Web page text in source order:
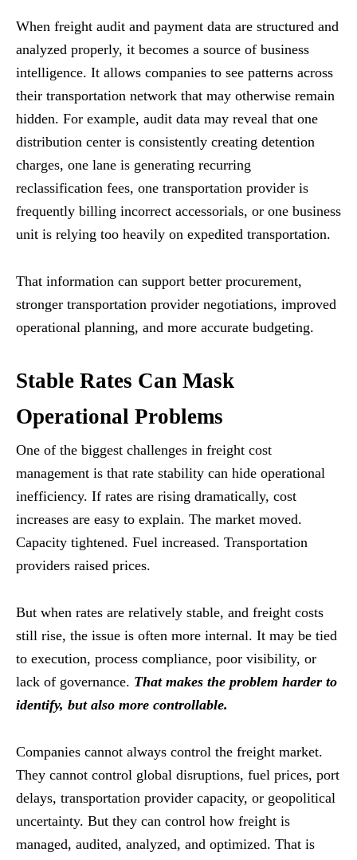
When freight audit and payment data are structured and
analyzed properly, it becomes a source of business
intelligence. It allows companies to see patterns across
their transportation network that may otherwise remain
hidden. For example, audit data may reveal that one
distribution center is consistently creating detention
charges, one lane is generating recurring
reclassification fees, one transportation provider is
frequently billing incorrect accessorials, or one business
unit is relying too heavily on expedited transportation.
That information can support better procurement,
stronger transportation provider negotiations, improved
operational planning, and more accurate budgeting.
Stable Rates Can Mask
Operational Problems
One of the biggest challenges in freight cost
management is that rate stability can hide operational
inefficiency. If rates are rising dramatically, cost
increases are easy to explain. The market moved.
Capacity tightened. Fuel increased. Transportation
providers raised prices.
But when rates are relatively stable, and freight costs
still rise, the issue is often more internal. It may be tied
to execution, process compliance, poor visibility, or
lack of governance. That makes the problem harder to
identify, but also more controllable.
Companies cannot always control the freight market.
They cannot control global disruptions, fuel prices, port
delays, transportation provider capacity, or geopolitical
uncertainty. But they can control how freight is
managed, audited, analyzed, and optimized. That is